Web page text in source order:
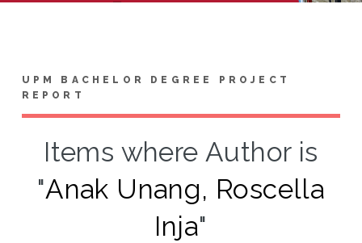
UPM BACHELOR DEGREE PROJECT
REPORT
Items where Author is
"Anak Unang, Roscella
Inja"